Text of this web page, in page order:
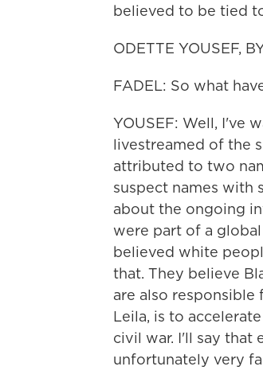
believed to be tied
ODETTE YOUSEF,
FADEL: So what
YOUSEF: Well, I've
livestreamed of the
attributed to two
suspect names with
about the ongoing
were part of a
believed white
that. They believe
are also
Leila, is to
civil war. I'll say that
unfortunately very